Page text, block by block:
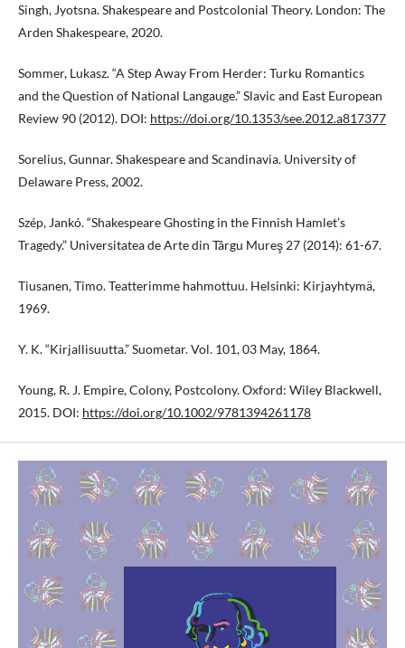
Singh, Jyotsna. Shakespeare and Postcolonial Theory. London: The
Arden Shakespeare, 2020.
Sommer, Lukasz. “A Step Away From Herder: Turku Romantics
and the Question of National Langauge.” Slavic and East European
Review 90 (2012). DOI: https://doi.org/10.1353/see.2012.a817377
Sorelius, Gunnar. Shakespeare and Scandinavia. University of
Delaware Press, 2002.
Szép, Jankó. “Shakespeare Ghosting in the Finnish Hamlet’s
Tragedy.” Universitatea de Arte din Târgu Mureş 27 (2014): 61-67.
Tiusanen, Timo. Teatterimme hahmottuu. Helsinki: Kirjayhtymä,
1969.
Y. K. “Kirjallisuutta.” Suometar. Vol. 101, 03 May, 1864.
Young, R. J. Empire, Colony, Postcolony. Oxford: Wiley Blackwell,
2015. DOI: https://doi.org/10.1002/9781394261178